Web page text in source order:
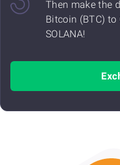
Then make the
Bitcoin (BTC) to
SOLANA!